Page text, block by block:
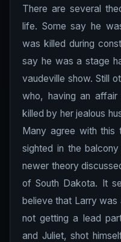
There are several
life. Some say he
was killed during
say he was a stage
vaudeville show. Still
who, having an
killed by her jealous
Many agree with this
sighted in the
newer theory
of South Dakota. It
believe that Larry was
not getting a lead
and Juliet, shot